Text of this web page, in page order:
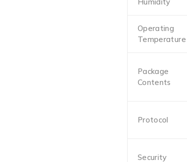
Operating
Temperature
Package
Contents
Protocol
Security